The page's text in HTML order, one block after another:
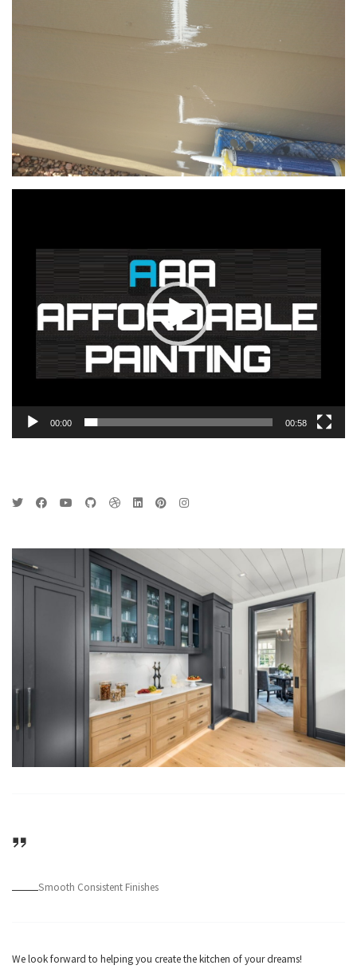
00:00 00:58
Smooth Consistent Finishes
We look forward to helping you create the kitchen of your dreams!